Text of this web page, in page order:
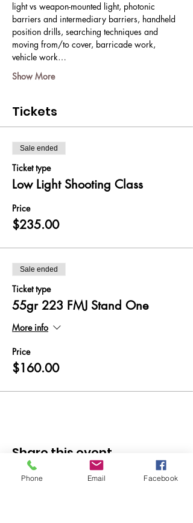
light vs weapon-mounted light, photonic
barriers and intermediary barriers, handheld
position drills, searching techniques and
moving from/to cover, barricade work,
vehicle work…
Show More
Tickets
Sale ended
Ticket type
Low Light Shooting Class
Price
$235.00
Sale ended
Ticket type
55gr 223 FMJ Stand One
More info
Price
$160.00
Share this event
Phone Email Facebook